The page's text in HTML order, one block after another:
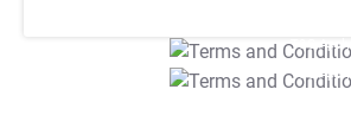
T&C Apply
T&C Apply